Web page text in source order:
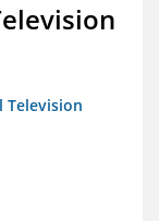
Television